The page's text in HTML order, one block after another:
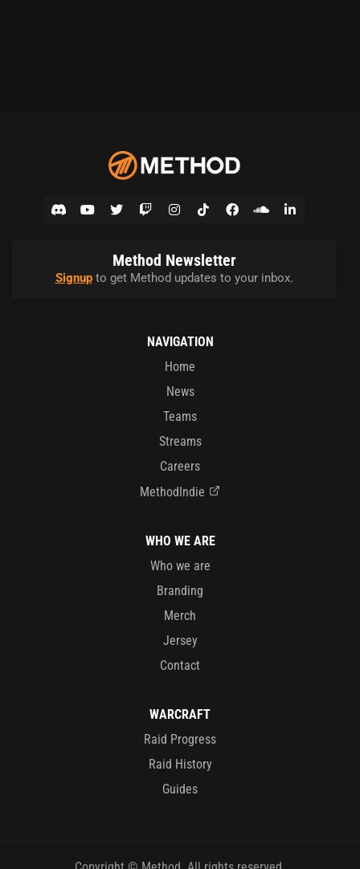
Method Newsletter
Signupto get Method updates to your inbox.
NAVIGATION
Home
News
Teams
Streams
Careers
MethodIndie
WHO WE ARE
Who we are
Branding
Merch
Jersey
Contact
WARCRAFT
Raid Progress
Raid History
Guides